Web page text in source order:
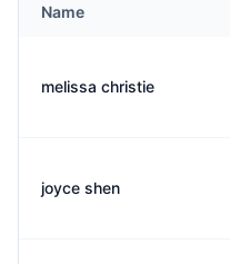
Name
melissa christie
joyce shen